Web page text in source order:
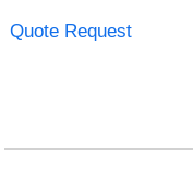
Quote Request